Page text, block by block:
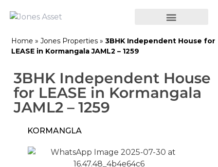
Home » Jones Properties » 3BHK Independent House for
LEASE in Kormangala JAML2 – 1259
3BHK Independent House
for LEASE in Kormangala
JAML2 – 1259
KORMANGLA